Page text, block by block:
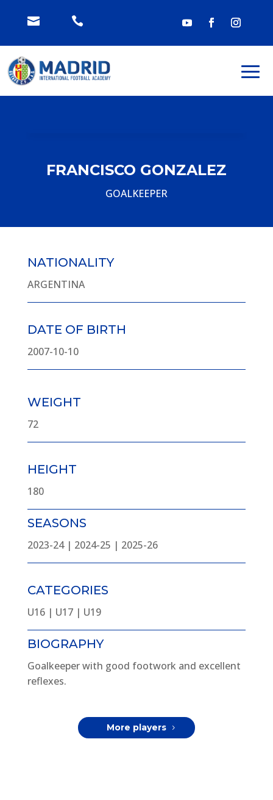
 
FRANCISCO GONZALEZ
GOALKEEPER
NATIONALITY
ARGENTINA
DATE OF BIRTH
2007-10-10
WEIGHT
72
HEIGHT
180
SEASONS
2023-24 | 2024-25 | 2025-26
CATEGORIES
U16 | U17 | U19
BIOGRAPHY
Goalkeeper with good footwork and excellent
reflexes.
More players